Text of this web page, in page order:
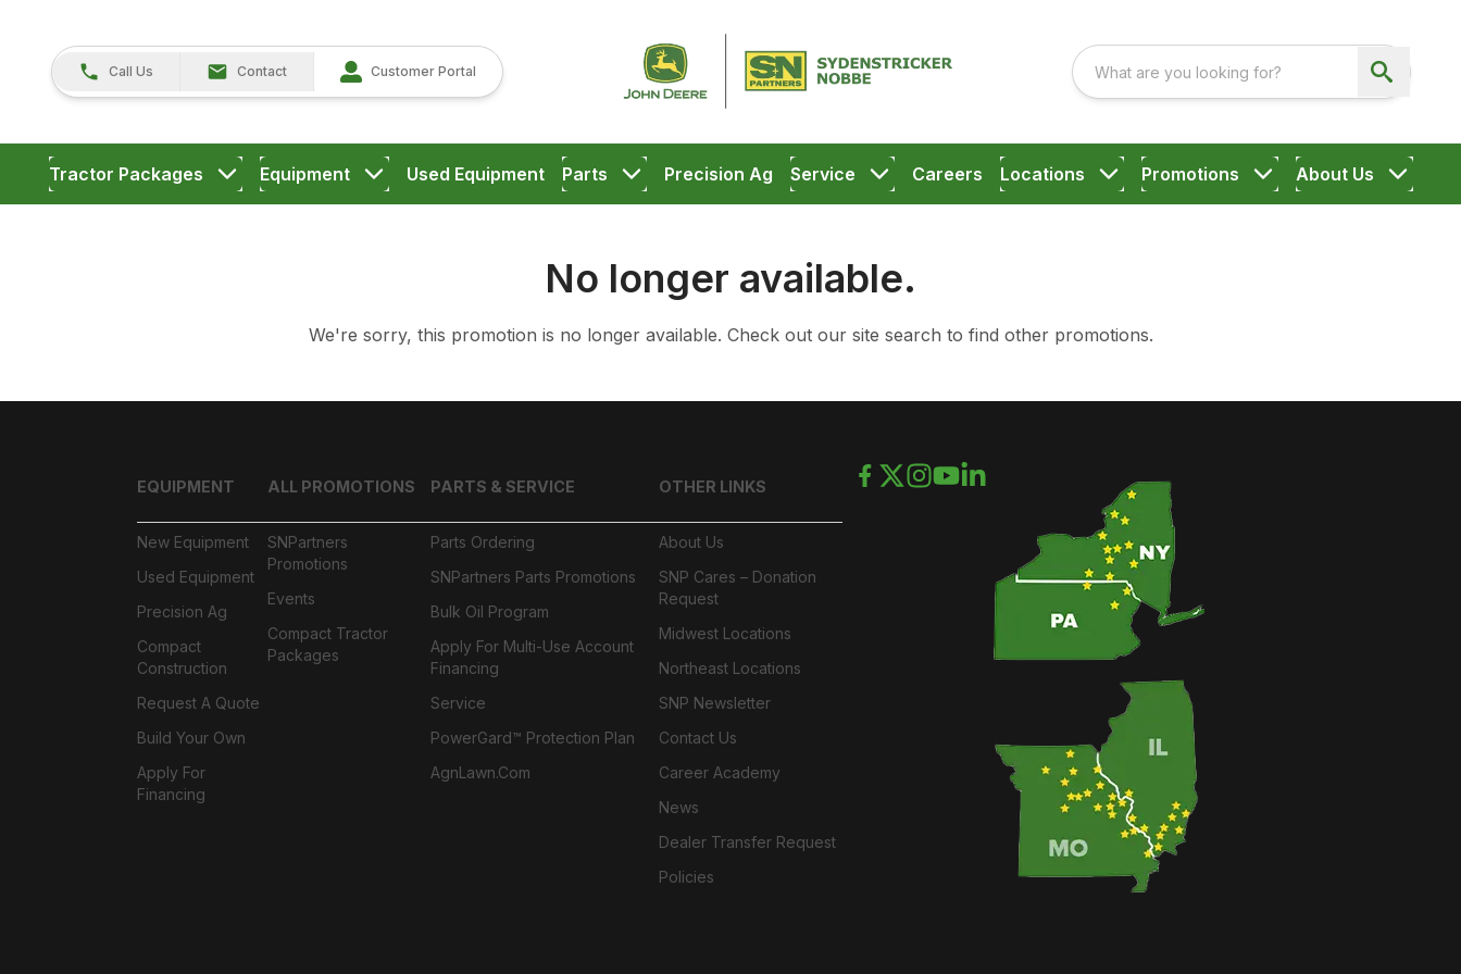
Call Us Contact Customer Portal
Tractor Packages Equipment Used Equipment Parts Precision Ag Service Careers Locations Promotions About Us
No longer available.
We're sorry, this promotion is no longer available. Check out our site search to find other promotions.
EQUIPMENT
New Equipment
Used Equipment
Precision Ag
Compact
Construction
Request A Quote
Build Your Own
Apply For
Financing
ALL PROMOTIONS
SNPartners
Promotions
Events
Compact Tractor
Packages
PARTS & SERVICE
Parts Ordering
SNPartners Parts Promotions
Bulk Oil Program
Apply For Multi-Use Account
Financing
Service
PowerGard™ Protection Plan
AgnLawn.com
OTHER LINKS
About Us
SNP Cares – Donation
Request
Midwest Locations
Northeast Locations
SNP Newsletter
Contact Us
Career Academy
News
Dealer Transfer Request
Policies